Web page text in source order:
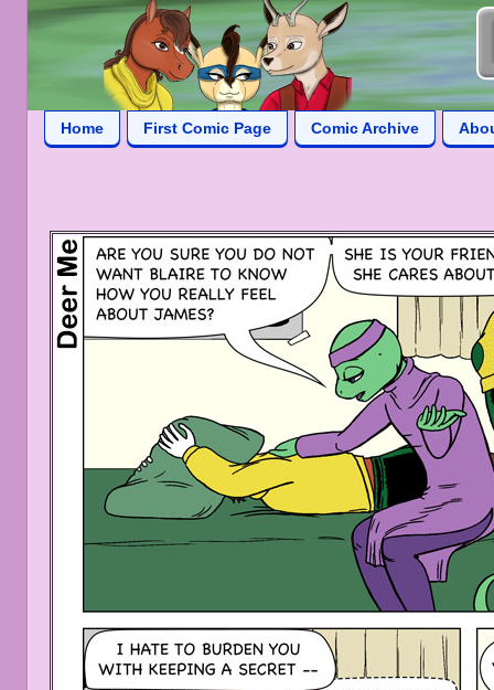
Home First Comic Page Comic Archive